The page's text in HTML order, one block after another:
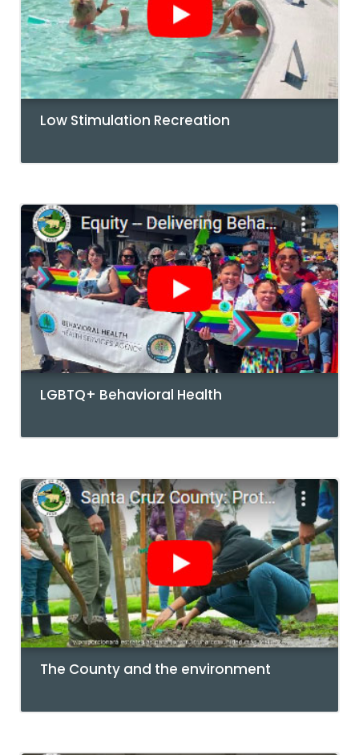
Low Stimulation Recreation
LGBTQ+ Behavioral Health
The County and the environment